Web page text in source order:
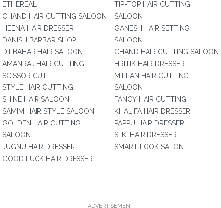
ETHEREAL
CHAND HAIR CUTTING SALOON
HEENA HAIR DRESSER
DANISH BARBAR SHOP
DILBAHAR HAIR SALOON
AMANRAJ HAIR CUTTING
SCISSOR CUT
STYLE HAIR CUTTING
SHINE HAIR SALOON
SAMIM HAIR STYLE SALOON
GOLDEN HAIR CUTTING
SALOON
JUGNU HAIR DRESSER
GOOD LUCK HAIR DRESSER
TIP-TOP HAIR CUTTING
SALOON
GANESH HAIR SETTING
SALOON
CHAND HAIR CUTTING SALOON
HRITIK HAIR DRESSER
MILLAN HAIR CUTTING
SALOON
FANCY HAIR CUTTING
KHALIFA HAIR DRESSER
PAPPU HAIR DRESSER
S. K. HAIR DRESSER
SMART LOOK SALON
ADVERTISEMENT